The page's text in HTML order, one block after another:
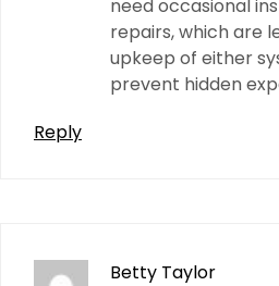
need occasional
repairs, which are
upkeep of either
prevent hidden
Reply
Betty Taylor